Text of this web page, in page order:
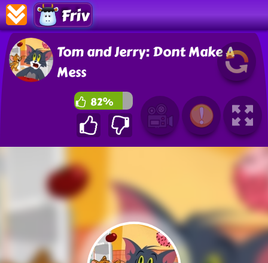
Friv
Tom and Jerry: Dont Make A
Mess
82%